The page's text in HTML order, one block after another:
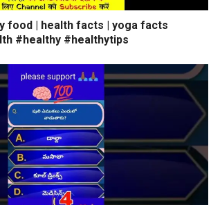
food | health facts | yoga facts
#healthy #healthytips